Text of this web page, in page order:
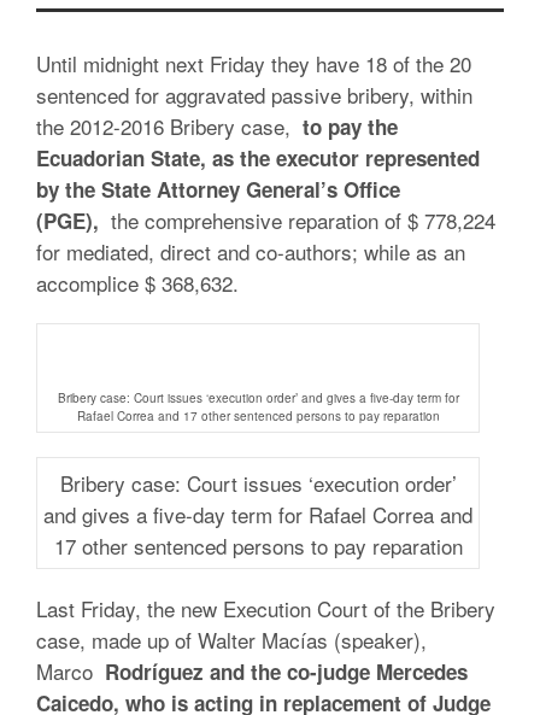
Until midnight next Friday they have 18 of the 20
sentenced for aggravated passive bribery, within
the 2012-2016 Bribery case, to pay the
Ecuadorian State, as the executor represented
by the State Attorney General’s Office
(PGE), the comprehensive reparation of $ 778,224
for mediated, direct and co-authors; while as an
accomplice $ 368,632.
Bribery case: Court issues ‘execution order’ and gives a five-day term for
Rafael Correa and 17 other sentenced persons to pay reparation
Bribery case: Court issues ‘execution order’
and gives a five-day term for Rafael Correa and
17 other sentenced persons to pay reparation
Last Friday, the new Execution Court of the Bribery
case, made up of Walter Macías (speaker),
Marco Rodríguez and the co-judge Mercedes
Caicedo, who is acting in replacement of Judge